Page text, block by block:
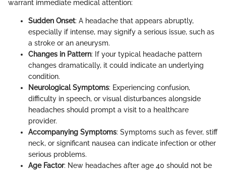
warrant immediate medical attention:
Sudden Onset: A headache that appears abruptly,
especially if intense, may signify a serious issue, such as
a stroke or an aneurysm.
Changes in Pattern: If your typical headache pattern
changes dramatically, it could indicate an underlying
condition.
Neurological Symptoms: Experiencing confusion,
difficulty in speech, or visual disturbances alongside
headaches should prompt a visit to a healthcare
provider.
Accompanying Symptoms: Symptoms such as fever, stiff
neck, or significant nausea can indicate infection or other
serious problems.
Age Factor: New headaches after age 40 should not be